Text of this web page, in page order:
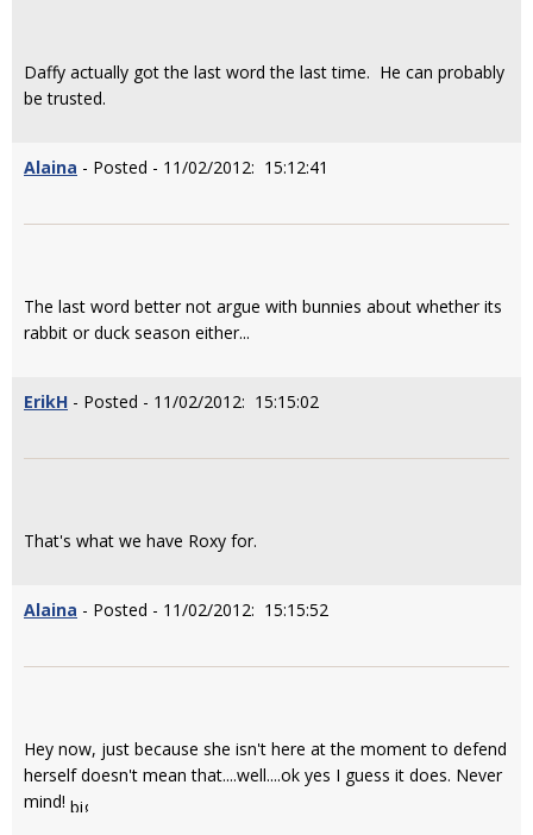
Daffy actually got the last word the last time. He can probably
be trusted.
Alaina - Posted - 11/02/2012: 15:12:41
The last word better not argue with bunnies about whether its
rabbit or duck season either...
ErikH - Posted - 11/02/2012: 15:15:02
That's what we have Roxy for.
Alaina - Posted - 11/02/2012: 15:15:52
Hey now, just because she isn't here at the moment to defend
herself doesn't mean that....well....ok yes I guess it does. Never
mind!